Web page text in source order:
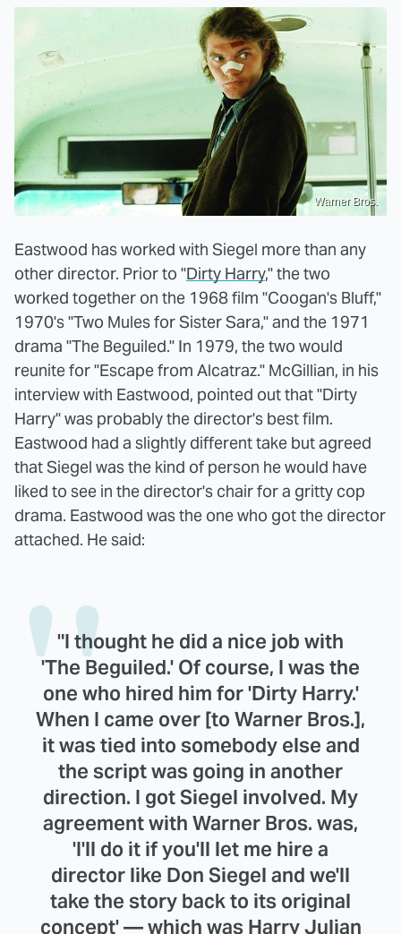
Warner Bros.
Eastwood has worked with Siegel more than any
other director. Prior to "Dirty Harry," the two
worked together on the 1968 film "Coogan's Bluff,"
1970's "Two Mules for Sister Sara," and the 1971
drama "The Beguiled." In 1979, the two would
reunite for "Escape from Alcatraz." McGillian, in his
interview with Eastwood, pointed out that "Dirty
Harry" was probably the director's best film.
Eastwood had a slightly different take but agreed
that Siegel was the kind of person he would have
liked to see in the director's chair for a gritty cop
drama. Eastwood was the one who got the director
attached. He said:
"I thought he did a nice job with
'The Beguiled.' Of course, I was the
one who hired him for 'Dirty Harry.'
When I came over [to Warner Bros.],
it was tied into somebody else and
the script was going in another
direction. I got Siegel involved. My
agreement with Warner Bros. was,
'I'll do it if you'll let me hire a
director like Don Siegel and we'll
take the story back to its original
concept' — which was Harry Julian